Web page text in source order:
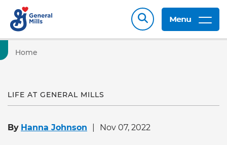
Menu
Home
LIFE AT GENERAL MILLS
By Hanna Johnson Nov 07, 2022